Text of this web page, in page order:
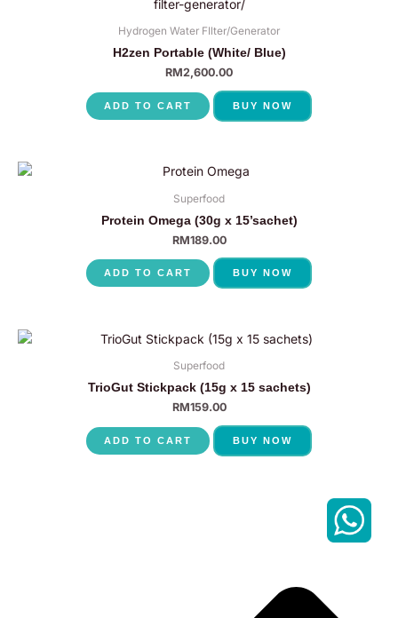
Hydrogen Water FIlter/Generator
H2zen Portable (White/ Blue)
RM2,600.00
ADD TO CART BUY NOW
Superfood
Protein Omega (30g x 15’sachet)
RM189.00
ADD TO CART BUY NOW
Superfood
TrioGut Stickpack (15g x 15 sachets)
RM159.00
ADD TO CART BUY NOW